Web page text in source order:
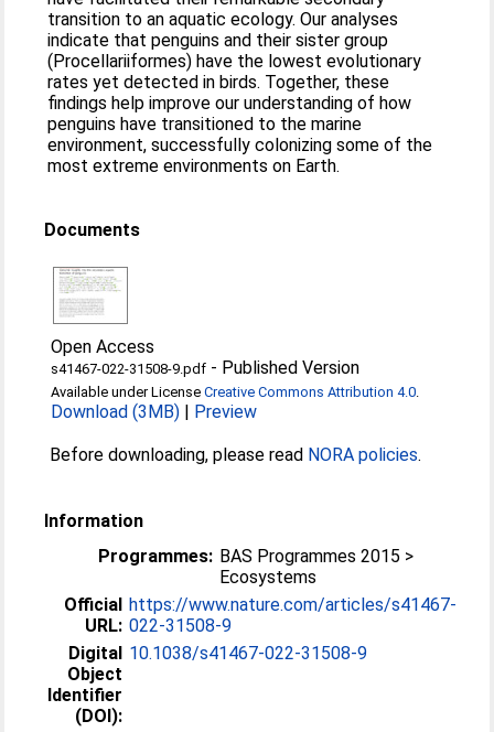
transition to an aquatic ecology. Our analyses
indicate that penguins and their sister group
(Procellariiformes) have the lowest evolutionary
rates yet detected in birds. Together, these
findings help improve our understanding of how
penguins have transitioned to the marine
environment, successfully colonizing some of the
most extreme environments on Earth.
Documents
Open Access
s41467-022-31508-9.pdf - Published Version
Available under LicenseCreative Commons Attribution 4.0.
Download (3MB) | Preview
Before downloading, please read NORA policies.
Information
Programmes: BAS Programmes 2015 >
Ecosystems
Official
URL:
https://www.nature.com/articles/s41467-
022-31508-9
Digital
Object
Identifier
(DOI):
10.1038/s41467-022-31508-9